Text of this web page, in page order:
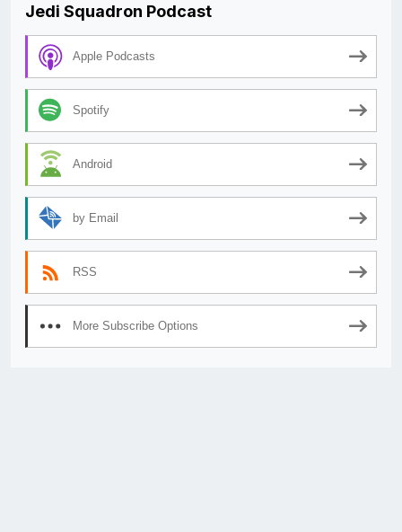
Jedi Squadron Podcast
Apple Podcasts
Spotify
Android
by Email
RSS
More Subscribe Options